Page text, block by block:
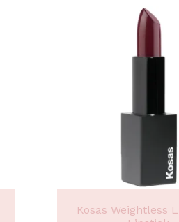
Kosas Weightless